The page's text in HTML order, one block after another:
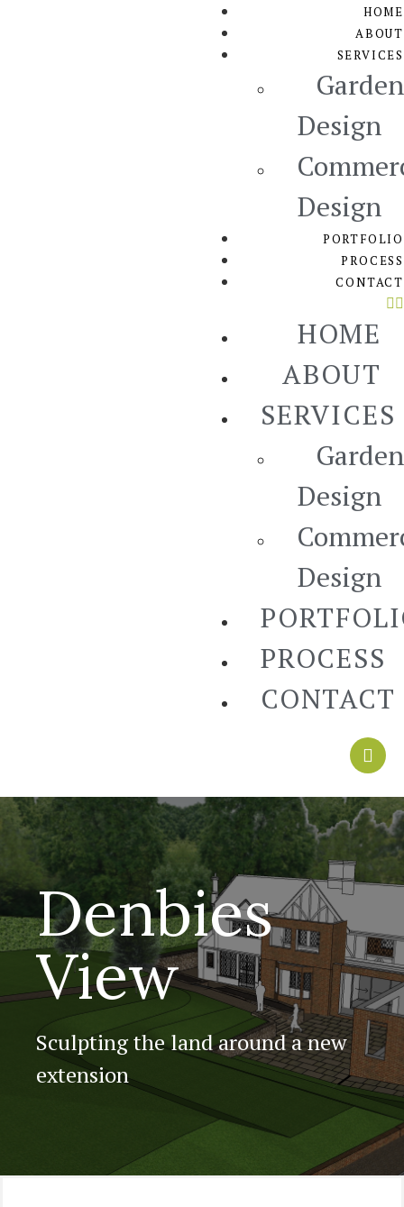
HOME
ABOUT
SERVICES
Garden
Design
Design
PORTFOLIO
PROCESS
CONTACT
HOME
ABOUT
SERVICES
Garden
Design
Design
PROCESS
CONTACT
Denbies
View
Sculpting the land around a new
extension